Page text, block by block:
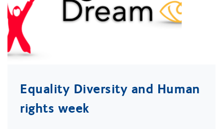
Equality Diversity and Human
rights week